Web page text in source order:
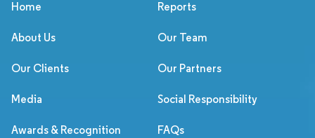
Home Reports
About Us Our Team
Our Clients Our Partners
Media Social Responsibility
Awards & Recognition FAQs